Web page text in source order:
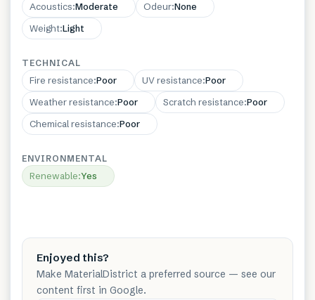
Acoustics:Moderate Odeur:None
Weight:Light
TECHNICAL
Fire resistance:Poor UV resistance:Poor
Weather resistance:Poor Scratch resistance:Poor
Chemical resistance:Poor
ENVIRONMENTAL
Renewable:Yes
Enjoyed this?
Make MaterialDistrict a preferred source — see our
content first in Google.